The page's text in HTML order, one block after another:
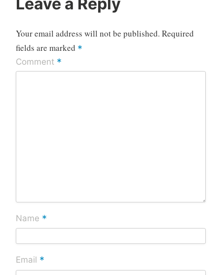
Your email address will not be published. Required
fields are marked *
Comment *
Name *
Email *